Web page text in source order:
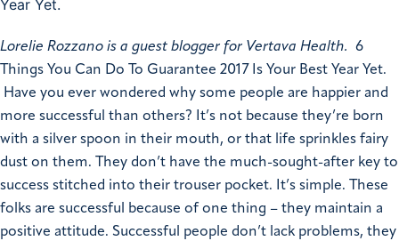
Lorelie Rozzano is a guest blogger for Vertava Health.
6
Things You Can Do To Guarantee 2017 Is Your Best Year Yet.
Have you ever wondered why some people are happier and
more successful than others? It’s not because they’re born
with a silver spoon in their mouth, or that life sprinkles fairy
dust on them. They don’t have the much-sought-after key to
success stitched into their trouser pocket. It’s simple. These
folks are successful because of one thing – they maintain a
positive attitude. Successful people don’t lack problems, they